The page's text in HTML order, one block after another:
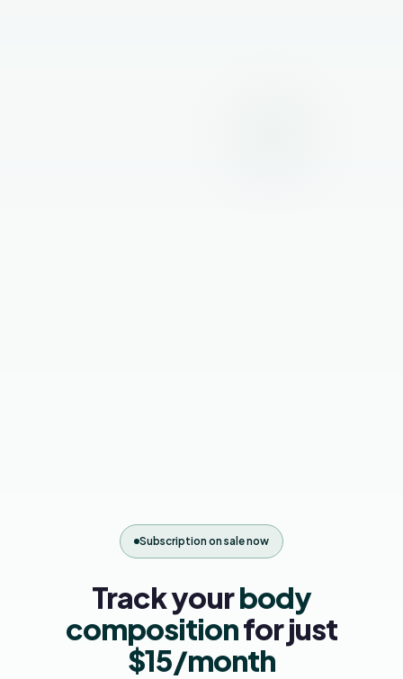
Subscription on sale now
Track yourbody
compositionfor just
$15/month